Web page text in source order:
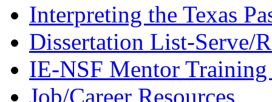
Interpreting the Texas
Dissertation List-Serve/
IE-NSF Mentor
Job/Career Resources